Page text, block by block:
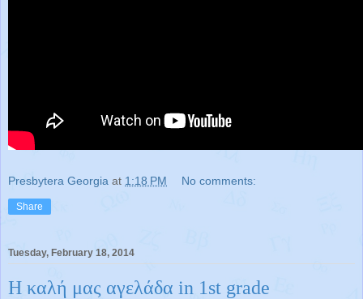
Presbytera Georgia at 1:18 PM No comments:
Share
Tuesday, February 18, 2014
H καλή μας αγελάδα in 1st grade